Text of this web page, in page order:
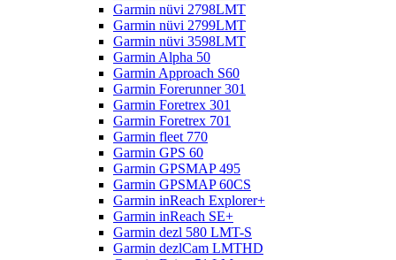
Garmin nüvi 2798LMT
Garmin nüvi 2799LMT
Garmin nüvi 3598LMT
Garmin Alpha 50
Garmin Approach S60
Garmin Forerunner 301
Garmin Foretrex 301
Garmin Foretrex 701
Garmin fleet 770
Garmin GPS 60
Garmin GPSMAP 495
Garmin GPSMAP 60CS
Garmin inReach Explorer+
Garmin inReach SE+
Garmin dezl 580 LMT-S
Garmin dezlCam LMTHD